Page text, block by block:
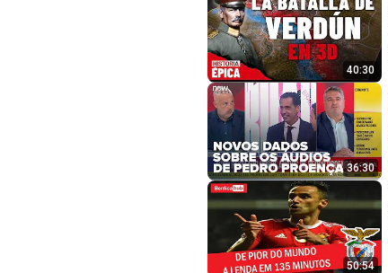
40:30
36:30
50:54